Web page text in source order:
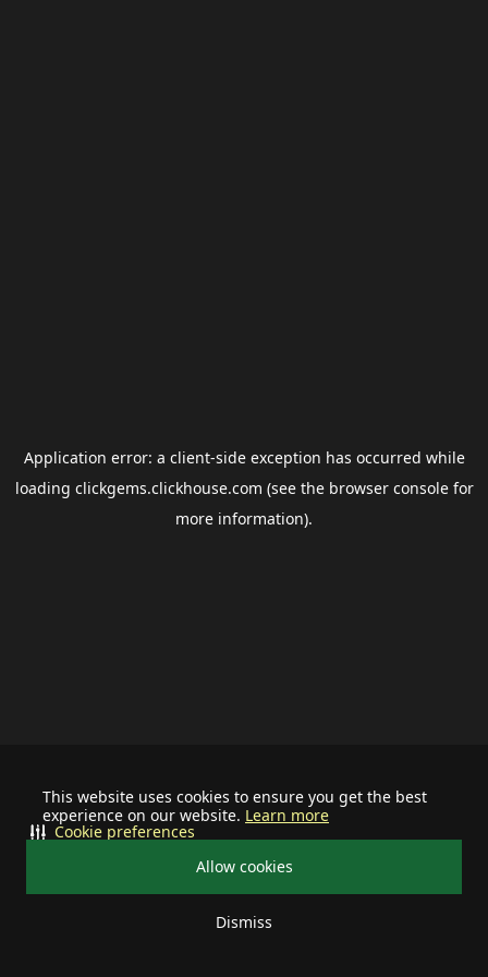
This website uses cookies to ensure you get the best
experience on our website. Learn more
Allow cookies
Dismiss
Cookie preferences
Application error: a client-side exception has occurred while
loading clickgems.clickhouse.com (see the browser consolefor
more information).